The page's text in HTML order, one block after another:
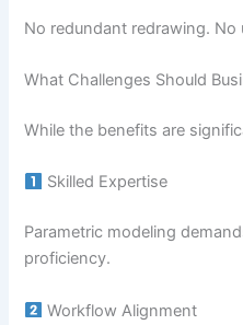
No redundant redrawing.
What Challenges Should
While the benefits are
Skilled Expertise
Parametric modeling
proficiency.
Workflow Alignment